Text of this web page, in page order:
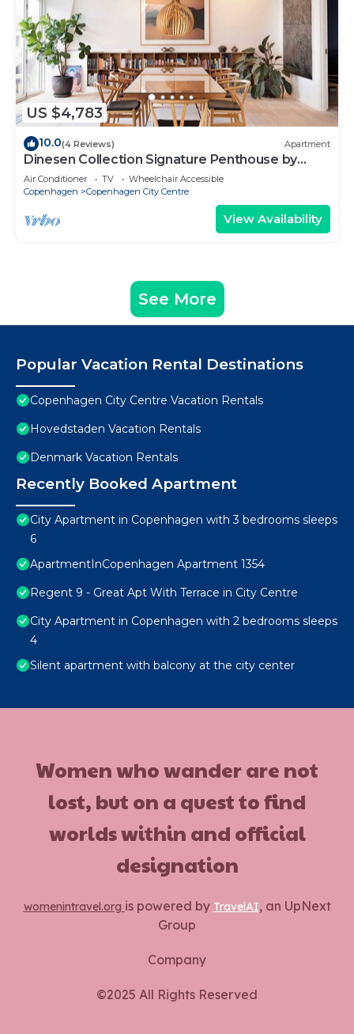
US $4,783
10.0(4 Reviews) Apartment
Dinesen Collection Signature Penthouse by
Royal Theatre
Air Conditioner TV
Wheelchair Accessible
Copenhagen
Copenhagen City Centre
View Availability
See More
Popular Vacation Rental Destinations
Copenhagen City Centre Vacation Rentals
Hovedstaden Vacation Rentals
Denmark Vacation Rentals
Recently Booked Apartment
City Apartment in Copenhagen with 3 bedrooms sleeps
6
ApartmentInCopenhagen Apartment 1354
Regent 9 - Great Apt With Terrace in City Centre
City Apartment in Copenhagen with 2 bedrooms sleeps
4
Silent apartment with balcony at the city center
Women who wander are not
lost, but on a quest to find
worlds within and official
designation
womenintravel.org is powered by TravelAI, an UpNext
Group
Company
©2025 All Rights Reserved